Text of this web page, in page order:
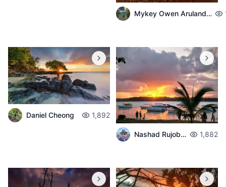
Mykey Owen Arulandeedum
Daniel Cheong 1,892
Nashad Rujobolly 1,882